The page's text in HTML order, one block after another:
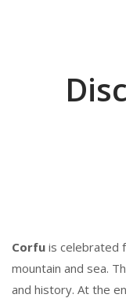
Corfu is celebrated
mountain and sea.
and history. At the